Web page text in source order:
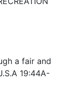
a fair and
19:44A-